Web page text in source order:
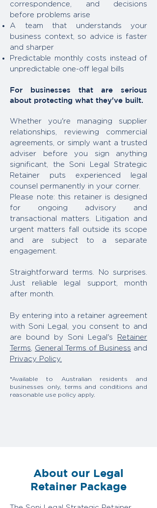
correspondence, and decisions
before problems arise
A team that understands your
business context, so advice is faster
and sharper
Predictable monthly costs instead of
unpredictable one-off legal bills
For businesses that are serious
about protecting what they've built.
Whether you're managing supplier
relationships, reviewing commercial
agreements, or simply want a trusted
adviser before you sign anything
significant, the Soni Legal Strategic
Retainer puts experienced legal
counsel permanently in your corner.
Please note: this retainer is designed
for ongoing advisory and
transactional matters. Litigation and
urgent matters fall outside its scope
and are subject to a separate
engagement.
Straightforward terms. No surprises.
Just reliable legal support, month
after month.
By entering into a retainer agreement
with Soni Legal, you consent to and
are bound by Soni Legal's
Retainer
Terms, General Terms of Business and
Privacy Policy.
*Available to Australian residents and
businesses only, terms and conditions and
reasonable use policy apply.
About our Legal
Retainer Package